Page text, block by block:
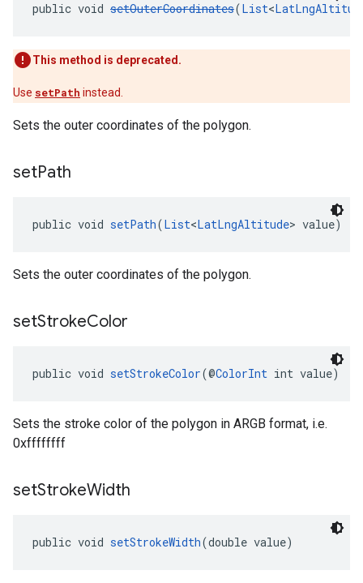
public void setOuterCoordinates(List<
This method is deprecated.
Use setPath instead.
Sets the outer coordinates of the polygon.
setPath
public void setPath(List<LatLngAltitude> value)
Sets the outer coordinates of the polygon.
setStrokeColor
public void setStrokeColor(@ColorInt int value)
Sets the stroke color of the polygon in ARGB format, i.e.
0xffffffff
setStrokeWidth
public void setStrokeWidth(double value)